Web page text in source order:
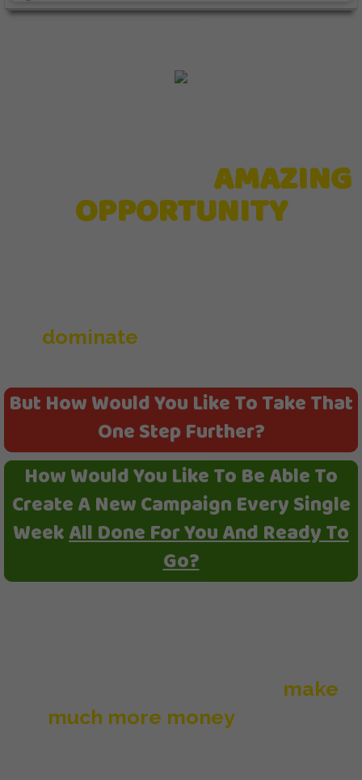
YOU HAVE ANAMAZING
OPPORTUNITY
dominate
But How Would You Like To Take That
One Step Further?
How Would You Like To Be Able To
Create A New Campaign Every Single
WeekAll Done For You And Ready To
Go?
make
much more moneywith the